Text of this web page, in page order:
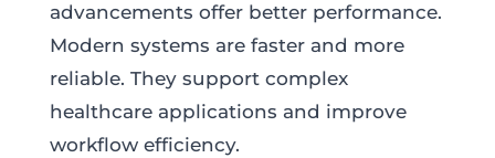
advancements offer better performance.
Modern systems are faster and more
reliable. They support complex
healthcare applications and improve
workflow efficiency.